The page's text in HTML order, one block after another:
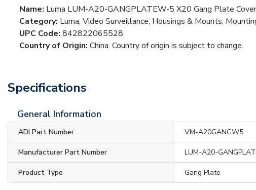
Name: Luma LUM-A20-GANGPLATEW-5 X20 Gang Plate
Category: Luma, Video Surveillance, Housings & Mounts,
UPC Code: 842822065528
Country of Origin: China. Country of origin is subject to change.
Specifications
General Information
ADI Part Number VM-A20GANGW5
Manufacturer Part Number LUM-A20-
Product Type Gang Plate